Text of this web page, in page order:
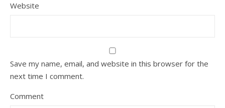
Website
Save my name, email, and website in this browser for the
next time I comment.
Comment